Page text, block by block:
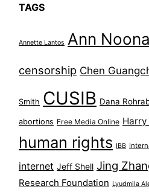
TAGS
Annette Lantos Ann
censorship Chen
Smith CUSIB Dana
abortions Free Media Online Harry
human rights IBB
internet Jeff Shell Jing
Research Foundation Lyudmila